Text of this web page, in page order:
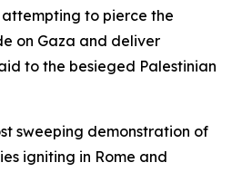
to pierce the
on Gaza and deliver
to the besieged Palestinian
sweeping demonstration of
igniting in Rome and